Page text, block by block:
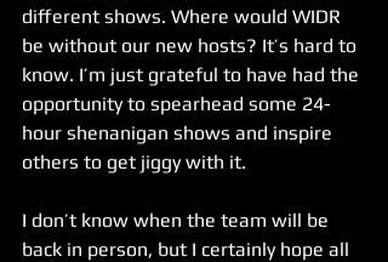
different shows. Where would WIDR
be without our new hosts? It’s hard to
know. I’m just grateful to have had the
opportunity to spearhead some 24-
hour shenanigan shows and inspire
others to get jiggy with it.
I don’t know when the team will be
back in person, but I certainly hope all